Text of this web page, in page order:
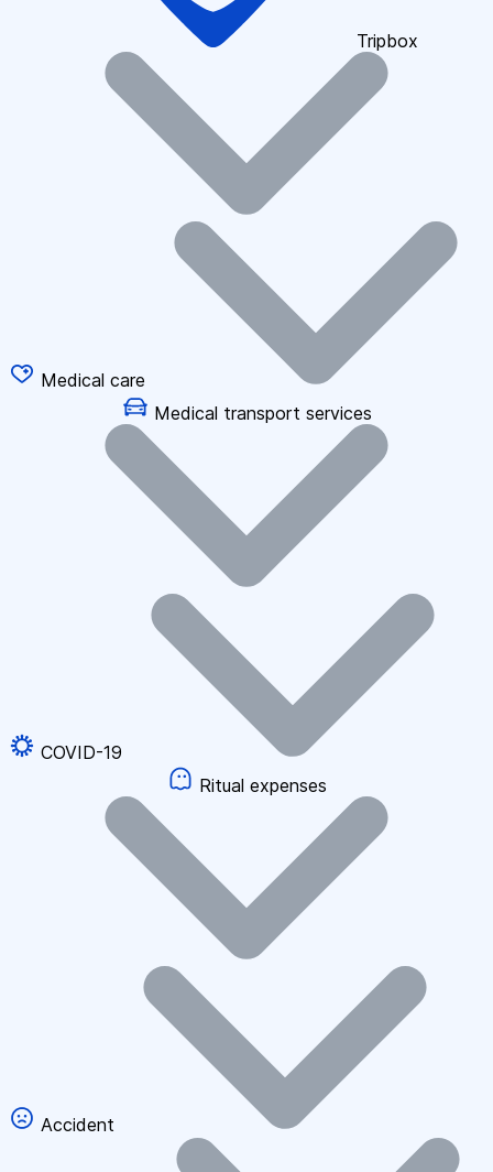
Tripbox
Medical care
Medical transport services
COVID-19
Ritual expenses
Accident